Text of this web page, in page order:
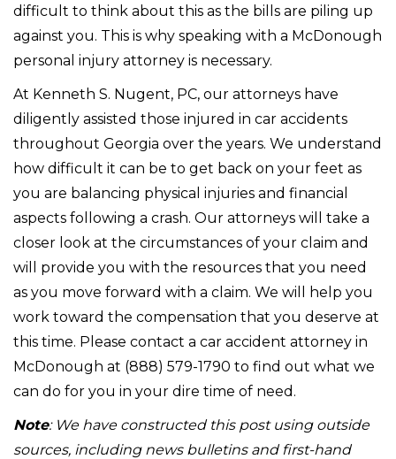
difficult to think about this as the bills are piling up
against you. This is why speaking with a McDonough
personal injury attorney is necessary.
At Kenneth S. Nugent, PC, our attorneys have
diligently assisted those injured in car accidents
throughout Georgia over the years. We understand
how difficult it can be to get back on your feet as
you are balancing physical injuries and financial
aspects following a crash. Our attorneys will take a
closer look at the circumstances of your claim and
will provide you with the resources that you need
as you move forward with a claim. We will help you
work toward the compensation that you deserve at
this time. Please contact a car accident attorney in
McDonough at (888) 579-1790 to find out what we
can do for you in your dire time of need.
Note: We have constructed this post using outside
sources, including news bulletins and first-hand